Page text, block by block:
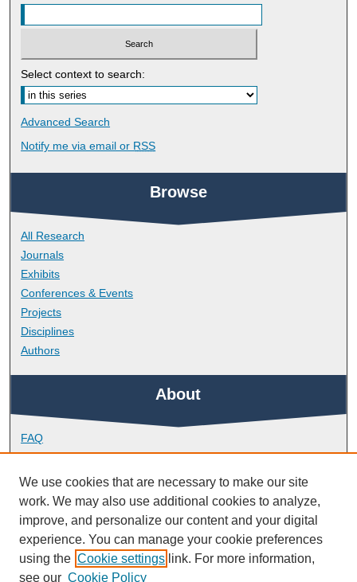
Select context to search:
Advanced Search
Notify me via email or RSS
Browse
All Research
Journals
Exhibits
Conferences & Events
Projects
Disciplines
Authors
About
FAQ
Library Research Support
Contact
Links
School of Biomedical Sciences
We use cookies that are necessary to make our site
work. We may also use additional cookies to analyze,
improve, and personalize our content and your digital
experience. You can manage your cookie preferences
using the Cookie settings link. For more information,
see our Cookie Policy